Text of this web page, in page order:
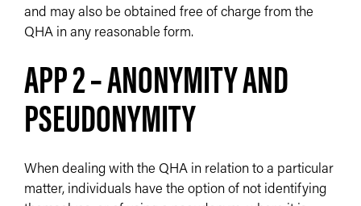
and may also be obtained free of charge from the
QHA in any reasonable form.
APP 2 – ANONYMITY AND
PSEUDONYMITY
When dealing with the QHA in relation to a particular
matter, individuals have the option of not identifying